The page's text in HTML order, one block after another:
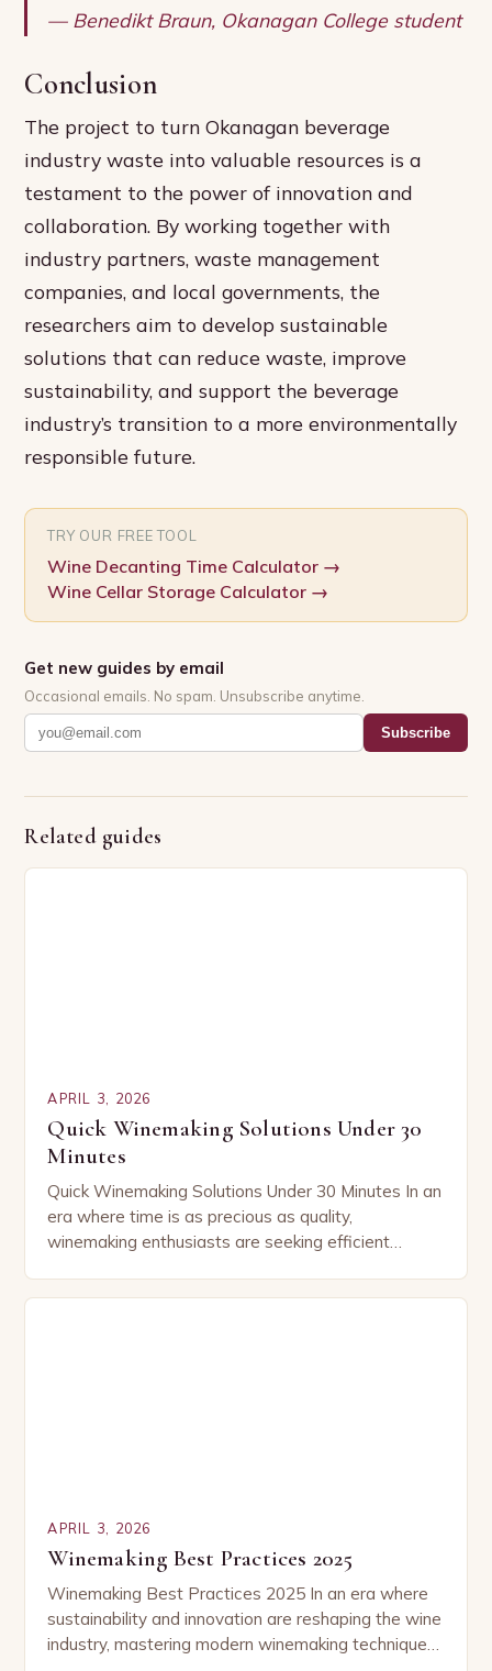
— Benedikt Braun, Okanagan College student
Conclusion
The project to turn Okanagan beverage
industry waste into valuable resources is a
testament to the power of innovation and
collaboration. By working together with
industry partners, waste management
companies, and local governments, the
researchers aim to develop sustainable
solutions that can reduce waste, improve
sustainability, and support the beverage
industry’s transition to a more environmentally
responsible future.
TRY OUR FREE TOOL
Wine Decanting Time Calculator →
Wine Cellar Storage Calculator →
Get new guides by email
Occasional emails. No spam. Unsubscribe anytime.
Subscribe
Related guides
APRIL 3, 2026
Quick Winemaking Solutions Under 30
Minutes
Quick Winemaking Solutions Under 30 Minutes In an
era where time is as precious as quality,
winemaking enthusiasts are seeking efficient
APRIL 3, 2026
Winemaking Best Practices 2025
Winemaking Best Practices 2025 In an era where
sustainability and innovation are reshaping the wine
industry, mastering modern winemaking techniques